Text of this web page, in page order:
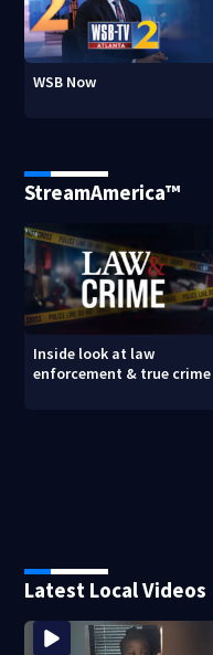
WSB Now
StreamAmerica™
Inside look at law
enforcement & true crime
Latest Local Videos